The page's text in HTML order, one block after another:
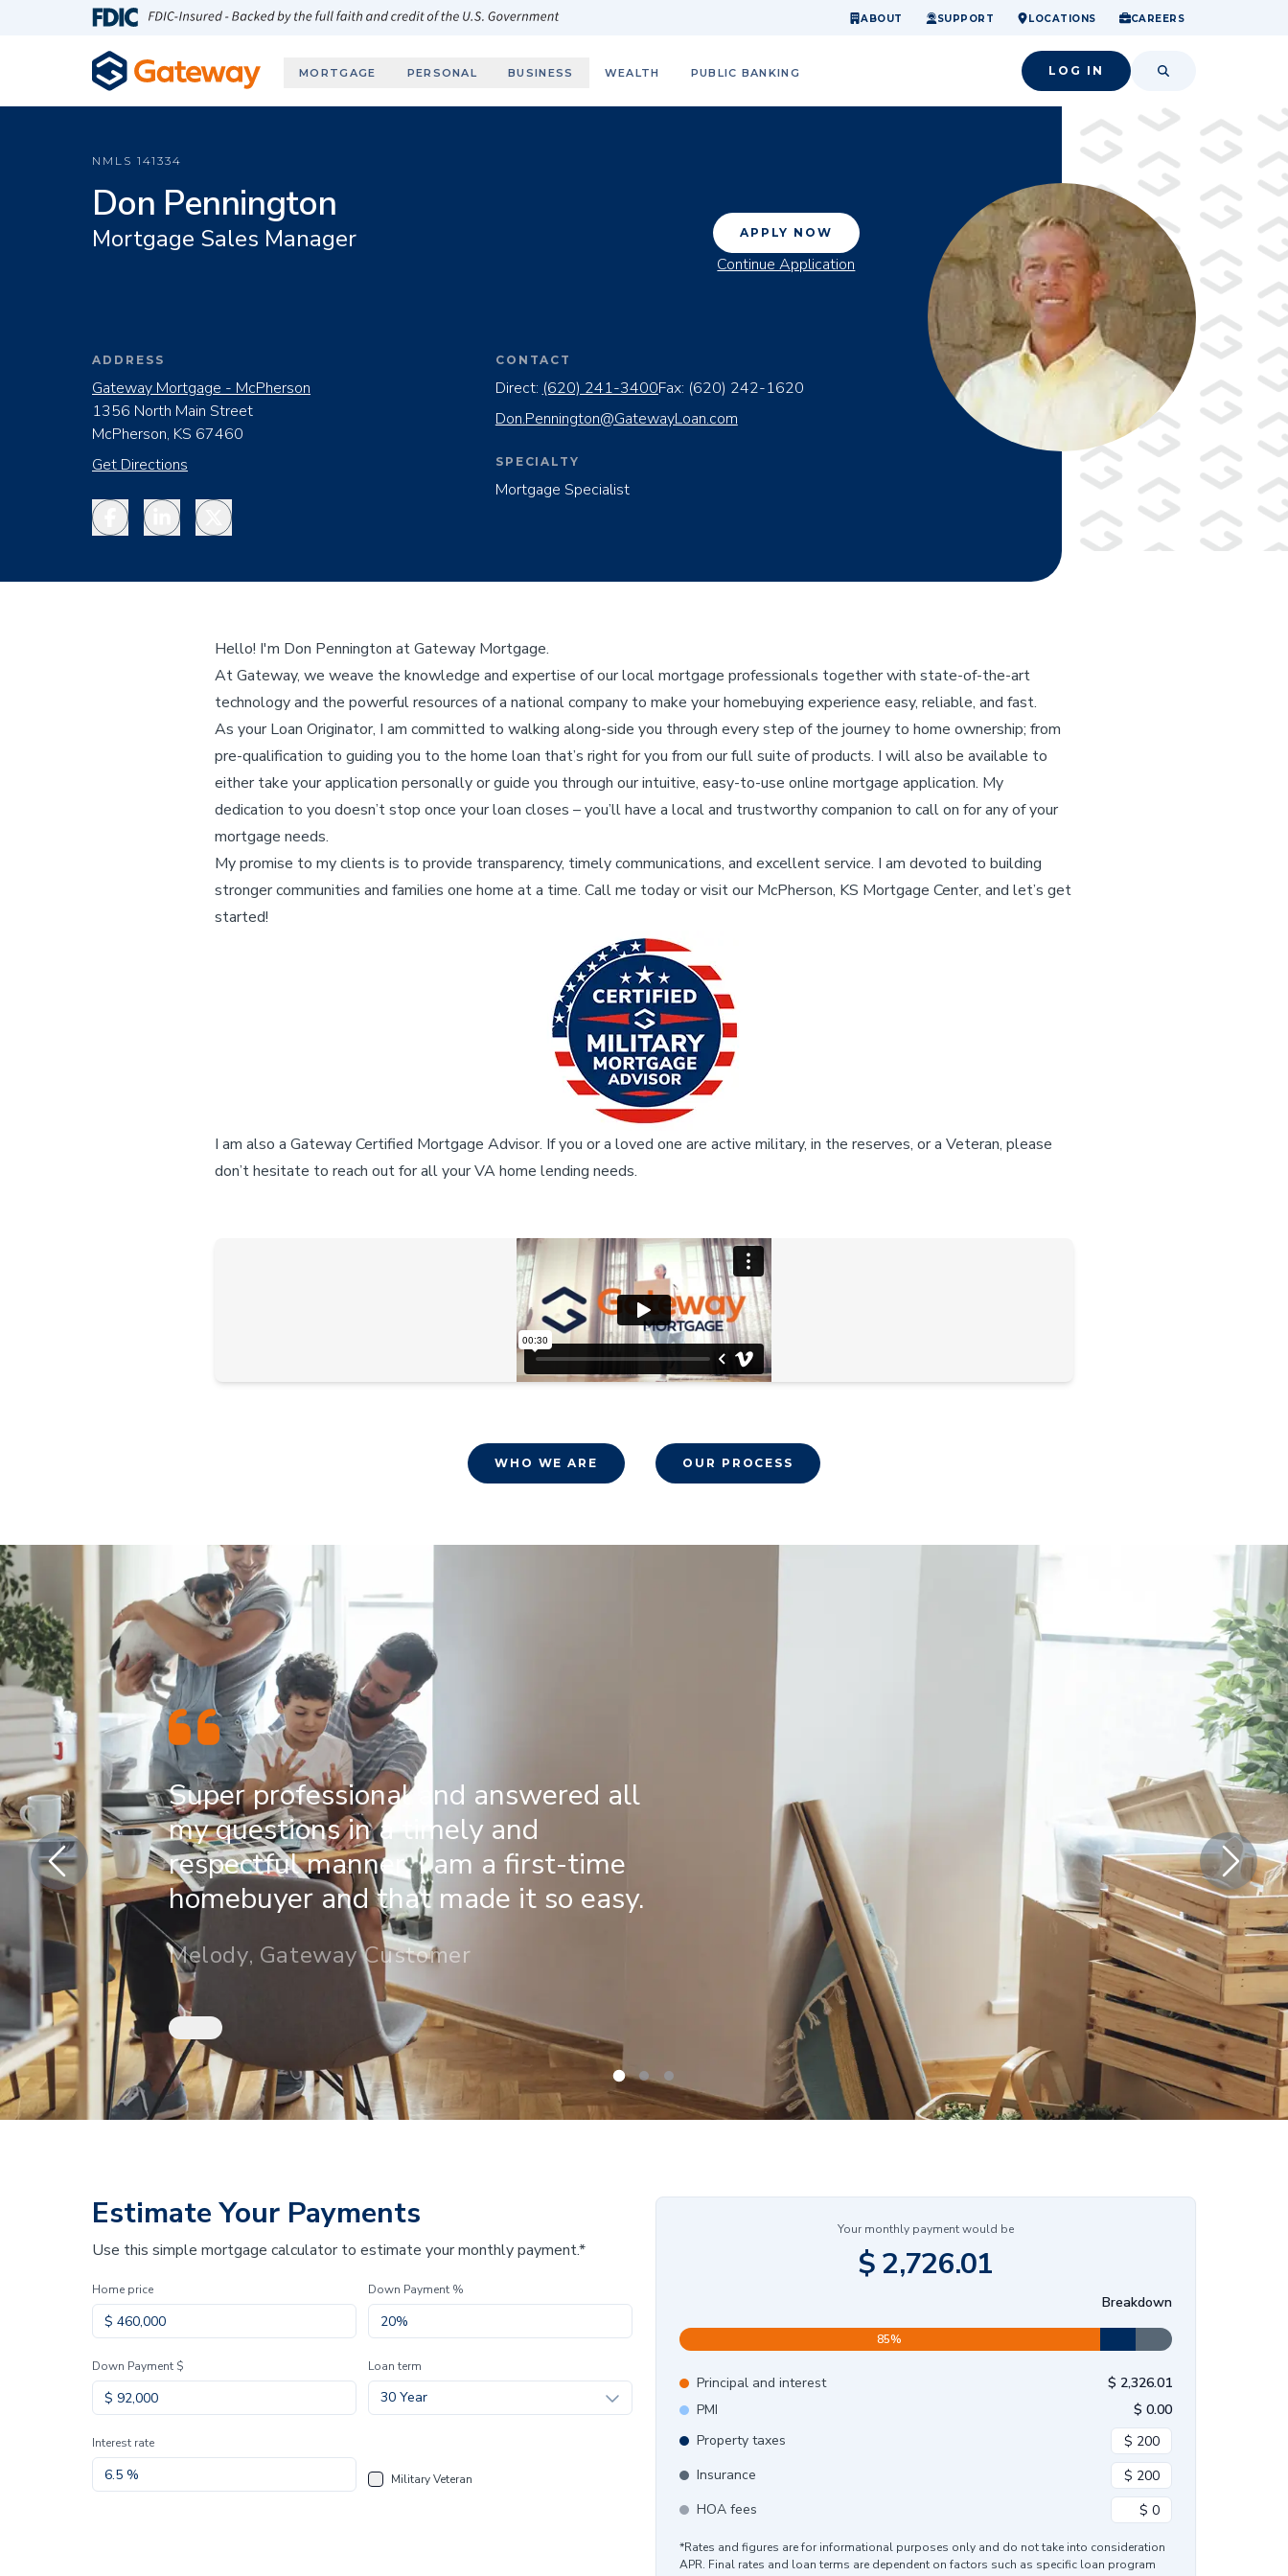
Skip to main content
ABOUT SUPPORT LOCATIONS CAREERS
MORTGAGE
home.
PERSONAL
financial confidence.
BUSINESS
so small success.
WEALTH PUBLIC BANKING LOG IN SEARCH
NMLS 141334
Don Pennington
Mortgage Sales Manager APPLY NOW
Continue Application
ADDRESS
Gateway Mortgage - McPherson
1356 North Main Street
McPherson, KS 67460
Get Directions
FacebookLinkedInTwitter
CONTACT
Direct: (620) 241-3400Fax: (620) 242-1620
Don.Pennington@GatewayLoan.com
SPECIALTY
Mortgage Specialist
Hello! I'm Don Pennington at Gateway Mortgage.
At Gateway, we weave the knowledge and expertise of our local mortgage professionals together with state-of-the-art
technology and the powerful resources of a national company to make your homebuying experience easy, reliable, and fast.
As your Loan Originator, I am committed to walking along-side you through every step of the journey to home ownership; from
pre-qualification to guiding you to the home loan that’s right for you from our full suite of products. I will also be available to
either take your application personally or guide you through our intuitive, easy-to-use online mortgage application. My
dedication to you doesn’t stop once your loan closes – you’ll have a local and trustworthy companion to call on for any of your
mortgage needs.
My promise to my clients is to provide transparency, timely communications, and excellent service. I am devoted to building
stronger communities and families one home at a time. Call me today or visit our McPherson, KS Mortgage Center, and let’s get
started!
I am also a Gateway Certified Mortgage Advisor. If you or a loved one are active military, in the reserves, or a Veteran, please
don’t hesitate to reach out for all your VA home lending needs.
WHO WE ARE OUR PROCESS
Super professional and answered all
my questions in a timely and
respectful manner. I am a first-time
homebuyer and that made it so easy.
Melody, Gateway Customer
Estimate Your Payments
Use this simple mortgage calculator to estimate your monthly payment.*
Home price Down Payment %
Down Payment $ Loan term
30 Year
Interest rate
Military Veteran
Your monthly payment would be
$2,726.01
Breakdown
85%
Principal and interest $ 2,326.01
PMI
$ 0.00
Property taxes
Insurance
HOA fees
*Rates and figures are for informational purposes only and do not take into consideration
APR. Final rates and loan terms are dependent on factors such as specific loan program